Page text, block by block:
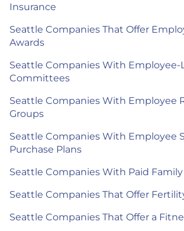
Insurance
Seattle Companies That Offer
Awards
Seattle Companies With Employee-
Committees
Seattle Companies With Employee
Groups
Seattle Companies With Employee
Purchase Plans
Seattle Companies With Paid Family
Seattle Companies That Offer
Seattle Companies That Offer a